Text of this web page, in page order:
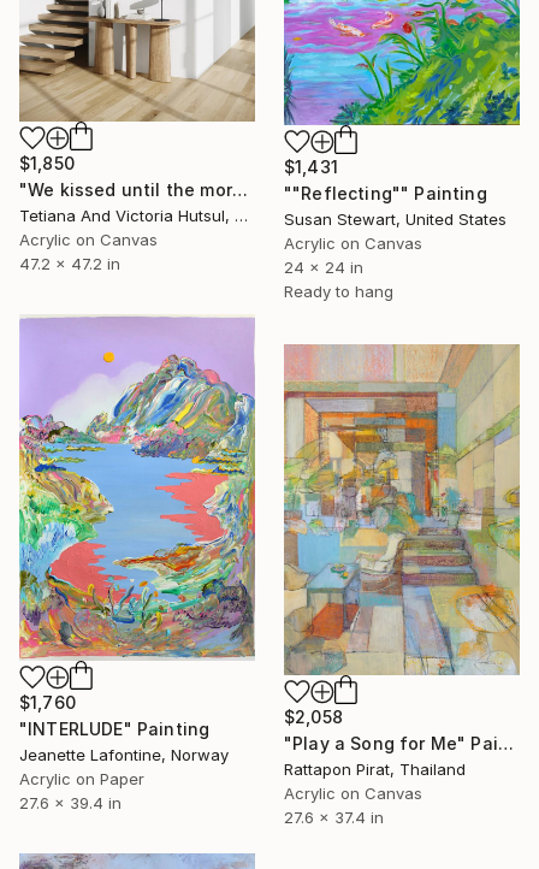
$1,850
"We kissed until the morning light/ Set of 2 Water Lilies Painting" Painting
Tetiana And Victoria Hutsul, Ukraine
Acrylic on Canvas
47.2 x 47.2 in
$1,431
""Reflecting"" Painting
Susan Stewart, United States
Acrylic on Canvas
24 x 24 in
Ready to hang
$1,760
"INTERLUDE" Painting
Jeanette Lafontine, Norway
Acrylic on Paper
27.6 x 39.4 in
$2,058
"Play a Song for Me" Painting
Rattapon Pirat, Thailand
Acrylic on Canvas
27.6 x 37.4 in